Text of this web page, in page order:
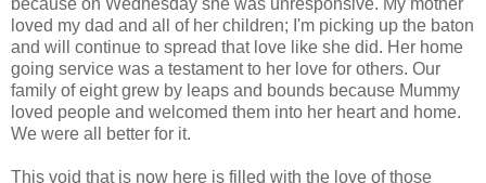
because on Wednesday she was unresponsive. My mother
loved my dad and all of her children; I'm picking up the baton
and will continue to spread that love like she did. Her home
going service was a testament to her love for others. Our
family of eight grew by leaps and bounds because Mummy
loved people and welcomed them into her heart and home.
We were all better for it.
This void that is now here is filled with the love of those